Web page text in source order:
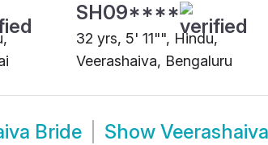
SH09****
32 yrs, 5' 11"", Hindu,
Veerashaiva, Bengaluru
Bride Show